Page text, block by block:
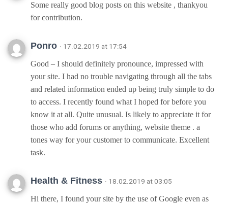
Some really good blog posts on this website , thankyou
for contribution.
Ponro · 17.02.2019 at 17:54
Good – I should definitely pronounce, impressed with
your site. I had no trouble navigating through all the tabs
and related information ended up being truly simple to do
to access. I recently found what I hoped for before you
know it at all. Quite unusual. Is likely to appreciate it for
those who add forums or anything, website theme . a
tones way for your customer to communicate. Excellent
task.
Health & Fitness · 18.02.2019 at 03:05
Hi there, I found your site by the use of Google even as